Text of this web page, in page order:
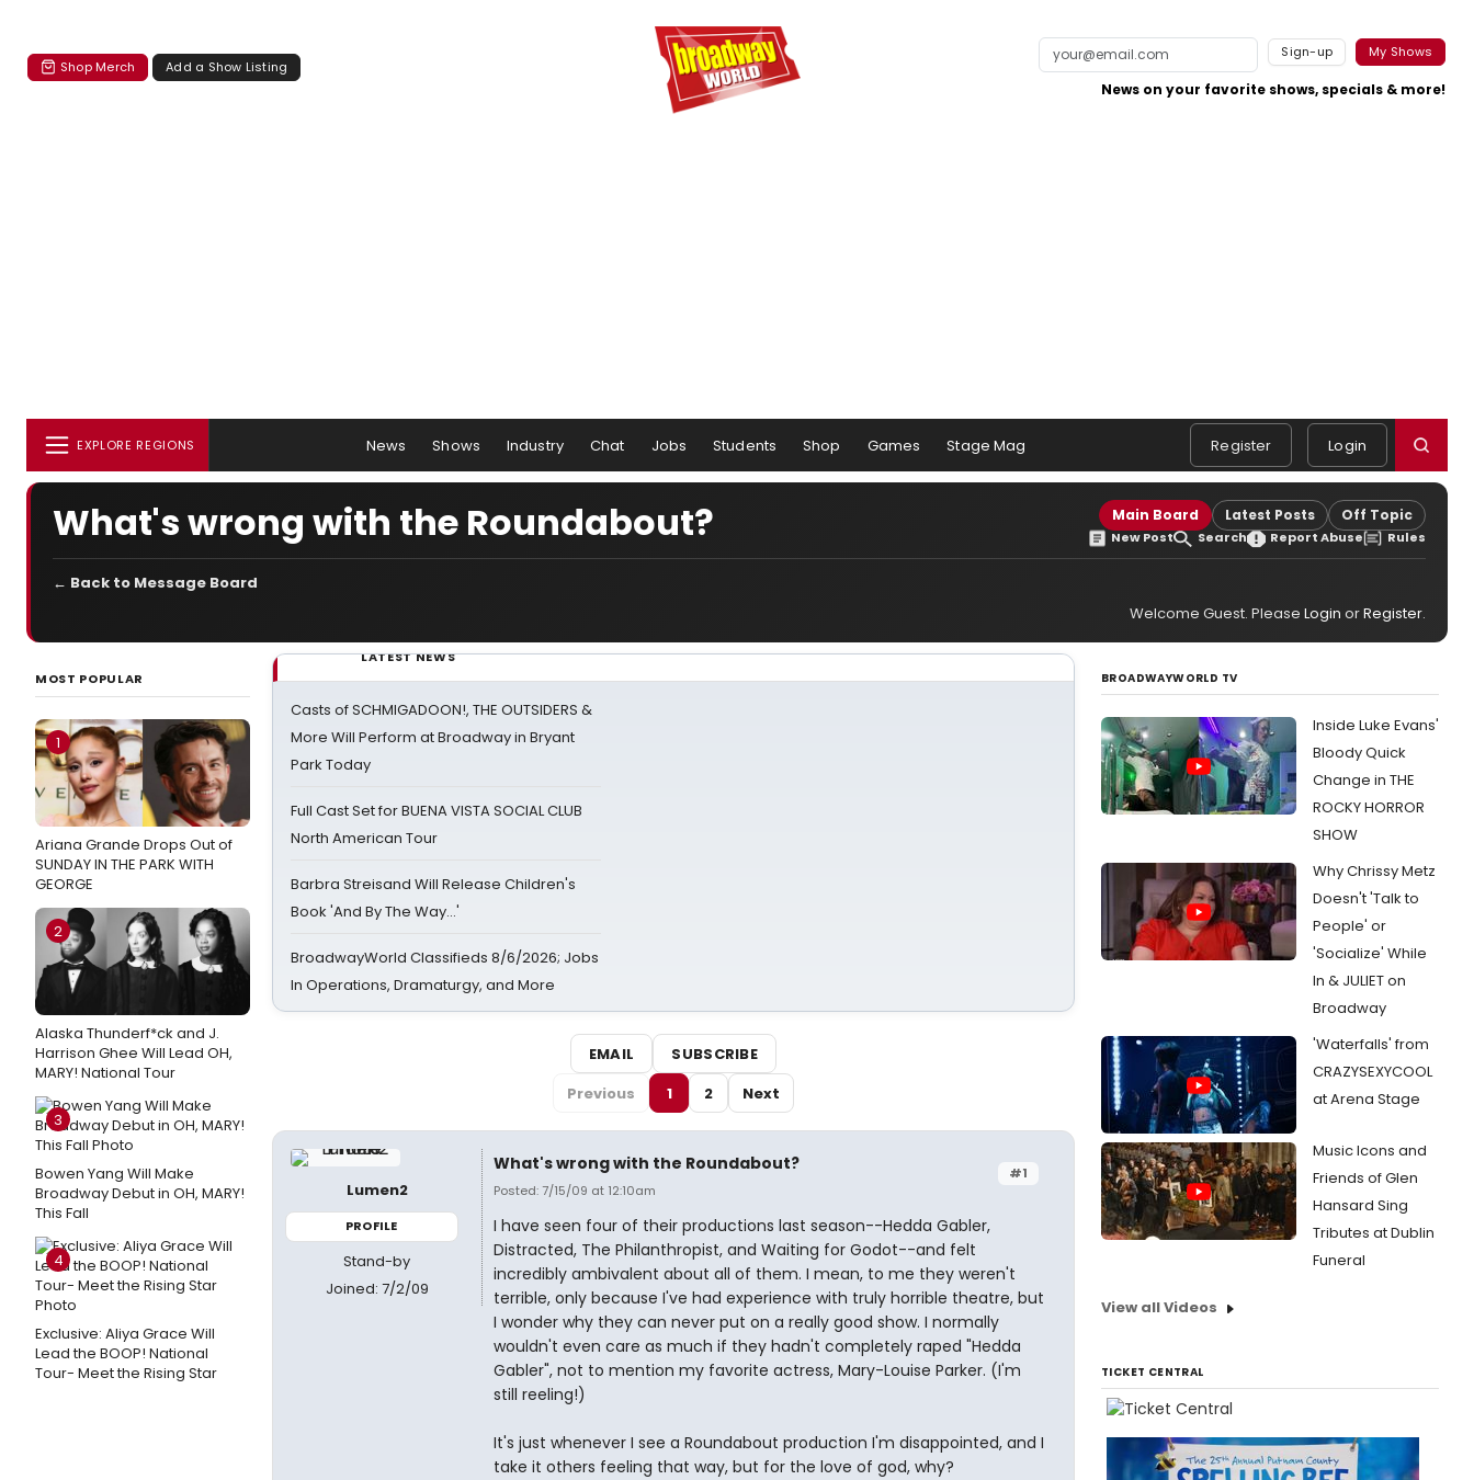
Shop Merch Add a Show Listing
Sign-up My Shows
News on your favorite shows, specials & more!
EXPLORE REGIONS News Shows Industry Chat Jobs Students Shop Games Stage Mag Register Login
What's wrong with the Roundabout? Main Board Latest Posts Off Topic
New Post Search Report Abuse Rules
← Back to Message Board
Welcome Guest. Please Login orRegister.
MOST POPULAR
1
Ariana Grande Drops Out of
SUNDAY IN THE PARK WITH
GEORGE
2
Alaska Thunderf*ck and J.
Harrison Ghee Will Lead OH,
MARY! National Tour
3
Bowen Yang Will Make
Broadway Debut in OH, MARY!
This Fall
4
Exclusive: Aliya Grace Will
Lead the BOOP! National
Tour- Meet the Rising Star
LATEST NEWS
Casts of SCHMIGADOON!, THE OUTSIDERS &
More Will Perform at Broadway in Bryant
Park Today
Full Cast Set for BUENA VISTA SOCIAL CLUB
North American Tour
Barbra Streisand Will Release Children's
Book 'And By The Way...'
BroadwayWorld Classifieds 8/6/2026; Jobs
In Operations, Dramaturgy, and More
EMAIL
SUBSCRIBE
Previous
1 2 Next
Lumen2
PROFILE
Stand-by
Joined: 7/2/09
#1
What's wrong with the Roundabout?
Posted: 7/15/09 at 12:10am
I have seen four of their productions last season--Hedda Gabler,
Distracted, The Philanthropist, and Waiting for Godot--and felt
incredibly ambivalent about all of them. I mean, to me they weren't
terrible, only because I've had experience with truly horrible theatre, but
I wonder why they can never put on a really good show. I normally
wouldn't even care as much if they hadn't completely raped "Hedda
Gabler", not to mention my favorite actress, Mary-Louise Parker. (I'm
still reeling!)
It's just whenever I see a Roundabout production I'm disappointed, and I
take it others feeling that way, but for the love of god, why?
BROADWAYWORLD TV
Inside Luke Evans'
Bloody Quick
Change in THE
ROCKY HORROR
SHOW
Why Chrissy Metz
Doesn't 'Talk to
People' or
'Socialize' While
In & JULIET on
Broadway
'Waterfalls' from
CRAZYSEXYCOOL
at Arena Stage
Music Icons and
Friends of Glen
Hansard Sing
Tributes at Dublin
Funeral
View all Videos
TICKET CENTRAL